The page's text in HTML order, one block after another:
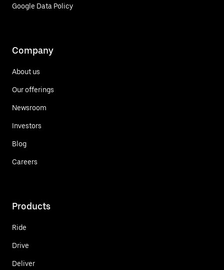
Google Data Policy
Company
About us
Our offerings
Newsroom
Investors
Blog
Careers
Products
Ride
Drive
Deliver